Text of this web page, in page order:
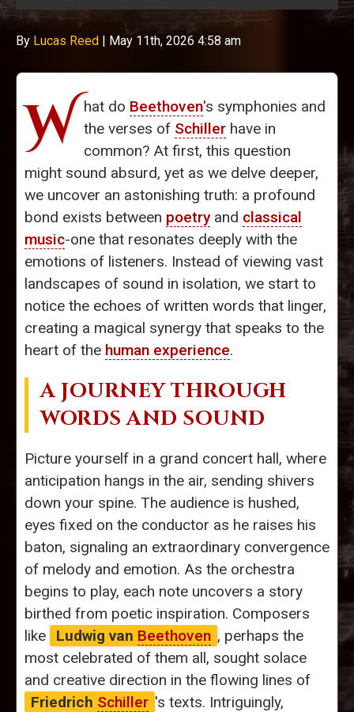
By Lucas Reed | May 11th, 2026 4:58 am
W hat do Beethoven's symphonies and
the verses of Schiller have in
common? At first, this question
might sound absurd, yet as we delve deeper,
we uncover an astonishing truth: a profound
bond exists between poetryand classical
music-one that resonates deeply with the
emotions of listeners. Instead of viewing vast
landscapes of sound in isolation, we start to
notice the echoes of written words that linger,
creating a magical synergy that speaks to the
heart of the human experience.
A JOURNEY THROUGH
WORDS AND SOUND
Picture yourself in a grand concert hall, where
anticipation hangs in the air, sending shivers
down your spine. The audience is hushed,
eyes fixed on the conductor as he raises his
baton, signaling an extraordinary convergence
of melody and emotion. As the orchestra
begins to play, each note uncovers a story
birthed from poetic inspiration. Composers
like
Ludwig van Beethoven , perhaps the
most celebrated of them all, sought solace
and creative direction in the flowing lines of
Friedrich Schiller 's texts. Intriguingly,